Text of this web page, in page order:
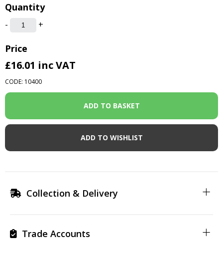
Quantity
- +
Price
£16.01 inc VAT
CODE: 10400
ADD TO WISHLIST
Collection & Delivery
Trade Accounts